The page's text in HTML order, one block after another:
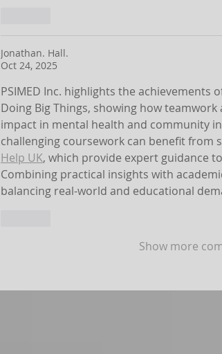
Jonathan. Hall.
Oct 24, 2025
PSIMED Inc. highlights the achievements
Doing Big Things, showing how
impact in mental health and community
challenging coursework can benefit from
Help UK, which provide expert guidance
Combining practical insights with
balancing real-world and educational
Show more